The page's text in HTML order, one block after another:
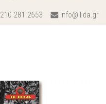
210 281 2653 info@ilida.gr